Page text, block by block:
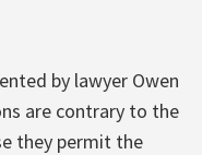
by lawyer Owen
are contrary to the
they permit the